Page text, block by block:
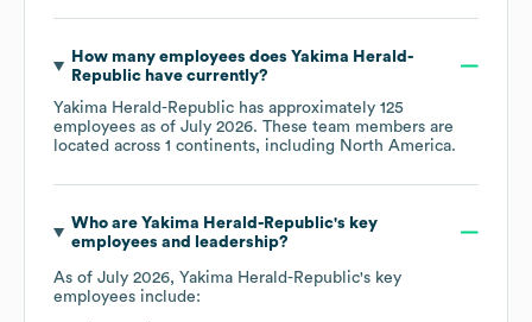
How many employees does Yakima Herald-
Republichave currently?
Yakima Herald-Republic has approximately 125
employees as of July 2026. These team members are
located across 1 continents, including North America.
Who are Yakima Herald-Republic's key
employees and leadership?
As of July 2026, Yakima Herald-Republic's key
employees include: